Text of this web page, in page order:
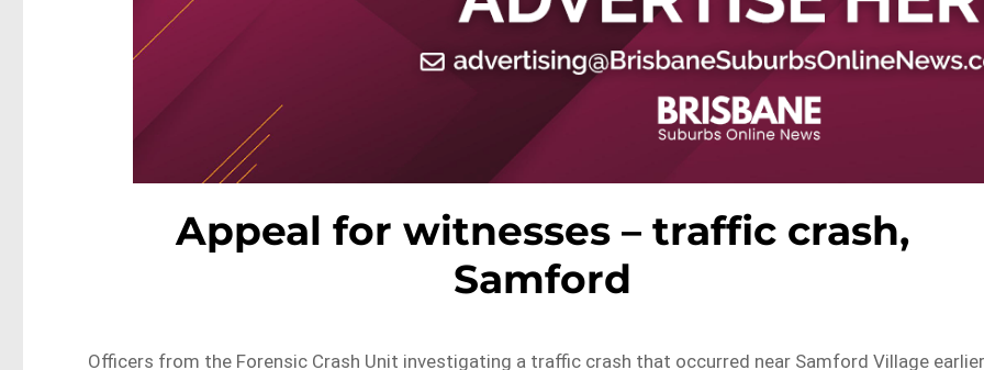
Appeal for witnesses – traffic crash,
Samford
Officers from the Forensic Crash Unit investigating a traffic crash that occurred near Samford Village